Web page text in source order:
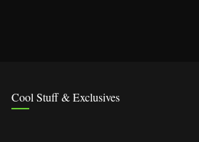
Cool Stuff & Exclusives